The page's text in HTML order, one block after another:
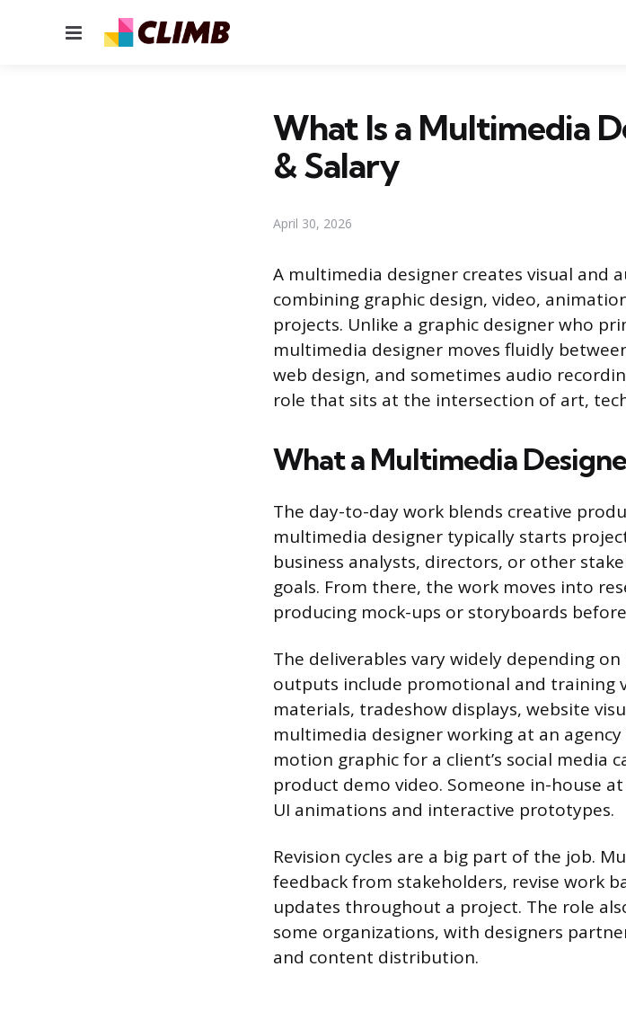
Menu
What Is a Multimedia
& Salary
April 30, 2026
A multimedia designer creates visual and
combining graphic design, video,
projects. Unlike a graphic designer who
multimedia designer moves fluidly
web design, and sometimes audio
role that sits at the intersection of art,
What a Multimedia
The day-to-day work blends creative
multimedia designer typically starts
business analysts, directors, or other
goals. From there, the work moves into
producing mock-ups or storyboards
The deliverables vary widely depending
outputs include promotional and training
materials, tradeshow displays, website
multimedia designer working at an
motion graphic for a client’s social media
product demo video. Someone in-house
UI animations and interactive prototypes.
Revision cycles are a big part of the job.
feedback from stakeholders, revise work
updates throughout a project. The role
some organizations, with designers
and content distribution.